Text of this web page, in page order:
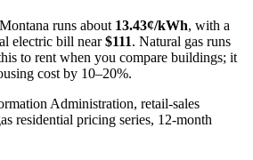
Montana runs about 13.43¢/kWh, with a
electric bill near $111. Natural gas runs
to rent when you compare buildings; it
cost by 10–20%.
Administration, retail-sales
residential pricing series, 12-month